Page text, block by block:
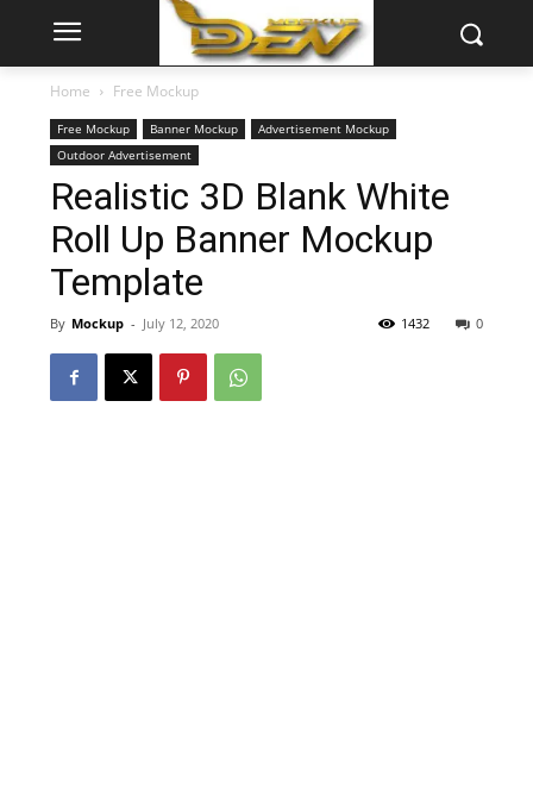
Home Free Mockup
Free Mockup Banner Mockup
Advertisement Mockup
Outdoor Advertisement
Realistic 3D Blank White
Roll Up Banner Mockup
Template
By Mockup - July 12, 2020 0
1432